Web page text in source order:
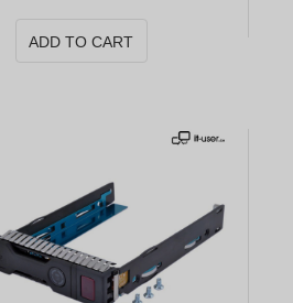
52
DELL PowerEdge R740xd 12xLFF
DELL PowerEdge R740xd 24xSFF + 4xSFF
726. 00
ADD TO CART